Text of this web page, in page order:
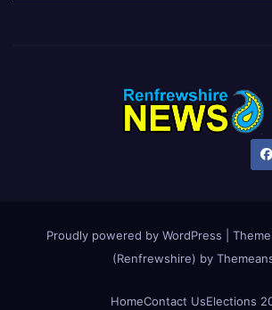
Proudly powered by WordPress
(Renfrewshire) by
HomeContact UsElections